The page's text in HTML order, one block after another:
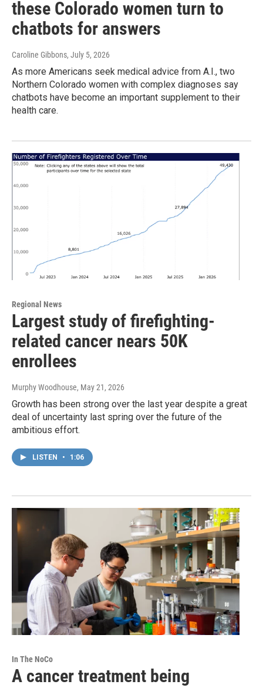
these Colorado women turn to
chatbots for answers
Caroline Gibbons, July 5, 2026
As more Americans seek medical advice from A.I., two
Northern Colorado women with complex diagnoses say
chatbots have become an important supplement to their
health care.
Regional News
Largest study of firefighting-
related cancer nears 50K
enrollees
Murphy Woodhouse, May 21, 2026
Growth has been strong over the last year despite a great
deal of uncertainty last spring over the future of the
ambitious effort.
LISTEN • 1:06
In The NoCo
A cancer treatment being